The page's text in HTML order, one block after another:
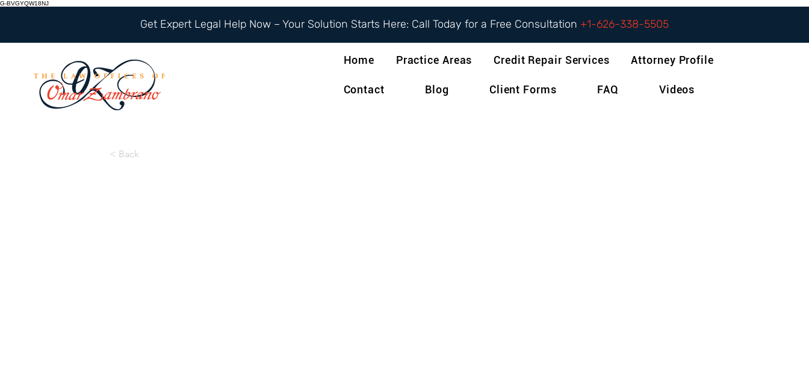
G-BVGYQW18NJ
Get Expert Legal Help Now – Your Solution Starts Here: Call Today for a Free Consultation +1-626-338-5505
Home Practice Areas Credit Repair Services Attorney Profile
Contact Blog Client Forms FAQ Videos
< Back